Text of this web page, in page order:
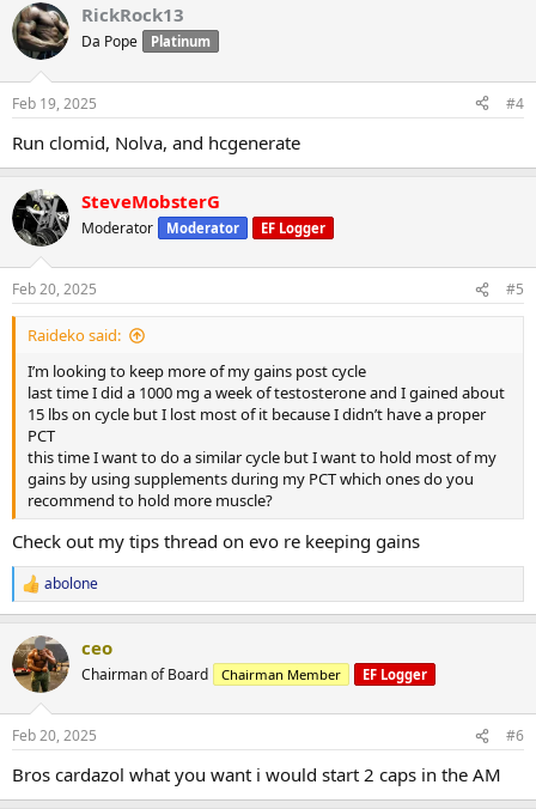
c
t
i
s
RickRock13
Da Pope Platinum
Feb 19, 2025 #4
Run clomid, Nolva, and hcgenerate
SteveMobsterG
Moderator Moderator EF Logger
Feb 20, 2025 #5
Raideko said:
I’m looking to keep more of my gains post cycle
last time I did a 1000 mg a week of testosterone and I gained about
15 lbs on cycle but I lost most of it because I didn’t have a proper
PCT
this time I want to do a similar cycle but I want to hold most of my
gains by using supplements during my PCT which ones do you
recommend to hold more muscle?
Check out my tips thread on evo re keeping gains
R
e
c
t
i
s
abolone
ceo
Chairman of Board Chairman Member EF Logger
Feb 20, 2025 #6
Bros cardazol what you want i would start 2 caps in the AM